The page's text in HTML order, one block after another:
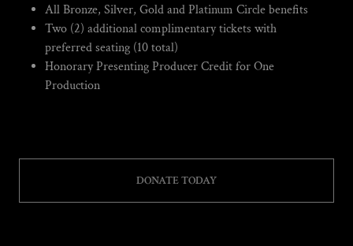
All Bronze, Silver, Gold and Platinum Circle benefits
Two (2) additional complimentary tickets with
preferred seating (10 total)
Honorary Presenting Producer Credit for One
Production
DONATE TODAY